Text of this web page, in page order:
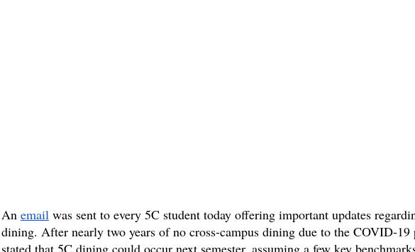
An email was sent to every 5C student today offering important updates
dining. After nearly two years of no cross-campus dining due to the COVID-19
stated that 5C dining could occur next semester, assuming a few key